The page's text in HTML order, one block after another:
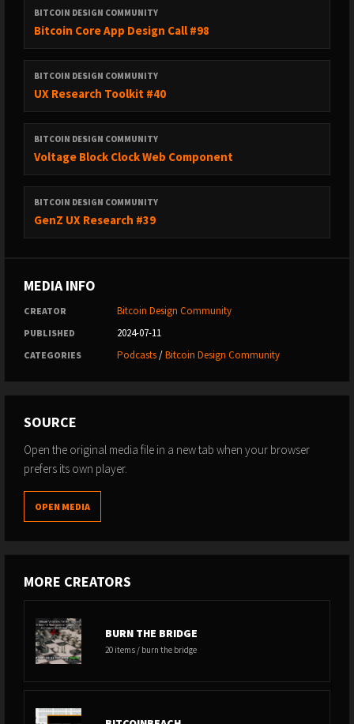
BITCOIN DESIGN COMMUNITY
Bitcoin Core App Design Call #98
BITCOIN DESIGN COMMUNITY
UX Research Toolkit #40
BITCOIN DESIGN COMMUNITY
Voltage Block Clock Web Component
BITCOIN DESIGN COMMUNITY
GenZ UX Research #39
MEDIA INFO
CREATOR Bitcoin Design Community
PUBLISHED 2024-07-11
CATEGORIES Podcasts/Bitcoin Design Community
SOURCE
Open the original media file in a new tab when your browser
prefers its own player.
OPEN MEDIA
MORE CREATORS
BURN THE BRIDGE
20 items / burn the bridge